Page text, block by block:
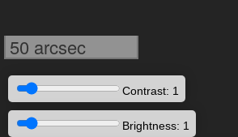
50 arcsec
Contrast: 1
Brightness: 1